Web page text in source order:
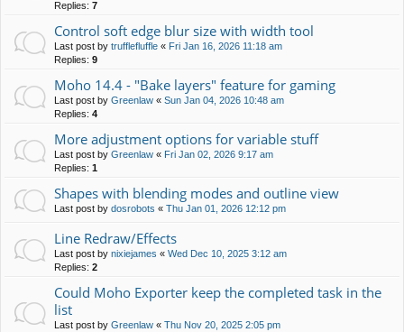
Replies: 7
Control soft edge blur size with width tool
Last post by trufflefluffle « Fri Jan 16, 2026 11:18 am
Replies: 9
Moho 14.4 - "Bake layers" feature for gaming
Last post by Greenlaw « Sun Jan 04, 2026 10:48 am
Replies: 4
More adjustment options for variable stuff
Last post by Greenlaw « Fri Jan 02, 2026 9:17 am
Replies: 1
Shapes with blending modes and outline view
Last post by dosrobots « Thu Jan 01, 2026 12:12 pm
Line Redraw/Effects
Last post by nixiejames « Wed Dec 10, 2025 3:12 am
Replies: 2
Could Moho Exporter keep the completed task in the
list
Last post by Greenlaw « Thu Nov 20, 2025 2:05 pm